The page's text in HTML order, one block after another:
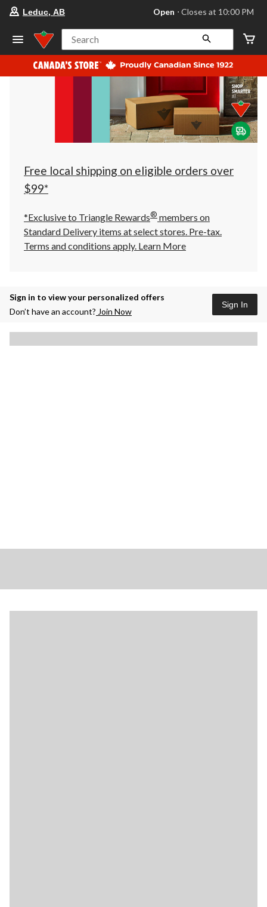
store
Leduc,
AB,
currently
Open,
at
at
10:00
click
to
Leduc, AB Open ⋅ Closes at 10:00 PM
Search
Free local shipping on eligible orders over
$99*
*Exclusive to Triangle Rewards® members on
Standard Delivery items at select stores. Pre-tax.
Terms and conditions apply. Learn More
Sign in to view your personalized offers
Don’t have an account? Join Now
Sign In